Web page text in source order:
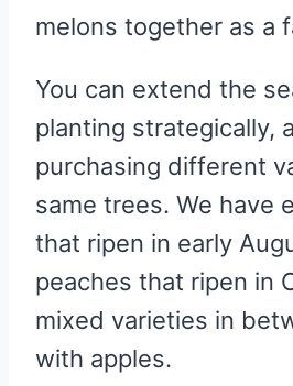
melons together as a
You can extend the
planting strategically,
purchasing different
same trees. We have
that ripen in early
peaches that ripen in
mixed varieties in
with apples.